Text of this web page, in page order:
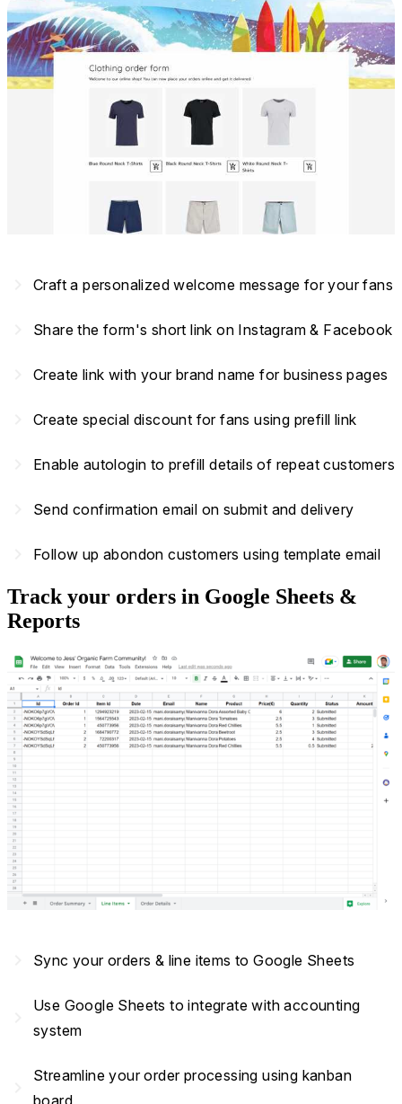
Craft a personalized welcome message for your fans
Share the form's short link on Instagram & Facebook
Create link with your brand name for business pages
Create special discount for fans using prefill link
Enable autologin to prefill details of repeat customers
Send confirmation email on submit and delivery
Follow up abondon customers using template email
Track your orders in Google Sheets &
Reports
Sync your orders & line items to Google Sheets
Use Google Sheets to integrate with accounting
system
Streamline your order processing using kanban
board